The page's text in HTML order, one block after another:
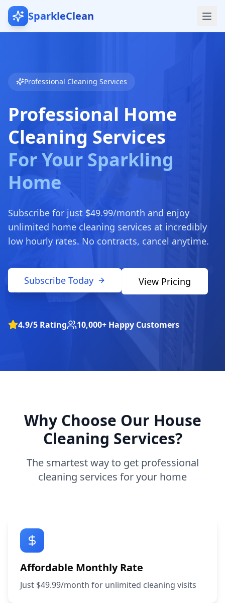
SparkleClean
Professional Cleaning Services
Professional Home
Cleaning Services
For Your Sparkling
Home
Subscribe for just $49.99/month and enjoy
unlimited home cleaning services at incredibly
low hourly rates. No contracts, cancel anytime.
Subscribe Today View Pricing
4.9/5 Rating 10,000+ Happy Customers
Why Choose Our House
Cleaning Services?
The smartest way to get professional
cleaning services for your home
Affordable Monthly Rate
Just $49.99/month for unlimited cleaning visits